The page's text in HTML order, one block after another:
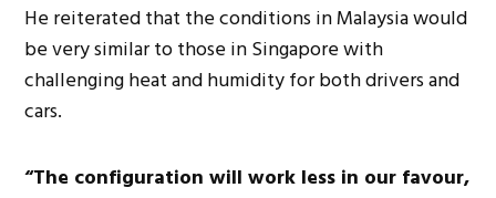
He reiterated that the conditions in Malaysia would
be very similar to those in Singapore with
challenging heat and humidity for both drivers and
cars.
“The configuration will work less in our favour,